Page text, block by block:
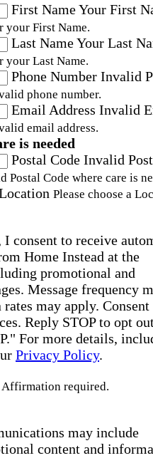
First NameYour First
your First Name.
Last NameYour Last
your Last Name.
Phone Number Invalid
phone number.
Email Address Invalid
email address.
is needed
Postal Code Invalid
Postal Code where care is
Please choose a
consent to receive
Home Instead at the
promotional and
Message frequency
may apply. Consent
Reply STOP to opt
For more details,
Privacy Policy.
Affirmation required.
may include
content and